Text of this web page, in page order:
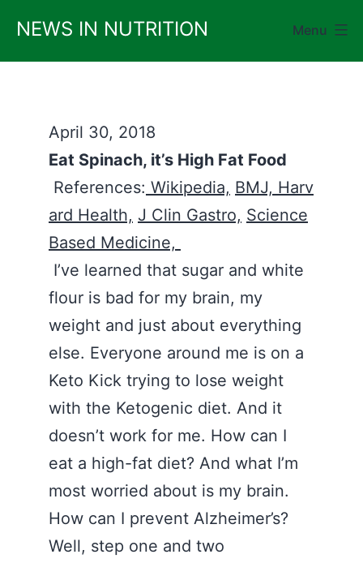
content
NEWS IN NUTRITION Menu
April 30, 2018
Eat Spinach, it’s High Fat Food
References: Wikipedia, BMJ, Harv
ard Health, J Clin Gastro, Science
Based Medicine,
I’ve learned that sugar and white
flour is bad for my brain, my
weight and just about everything
else. Everyone around me is on a
Keto Kick trying to lose weight
with the Ketogenic diet. And it
doesn’t work for me. How can I
eat a high-fat diet? And what I’m
most worried about is my brain.
How can I prevent Alzheimer’s?
Well, step one and two